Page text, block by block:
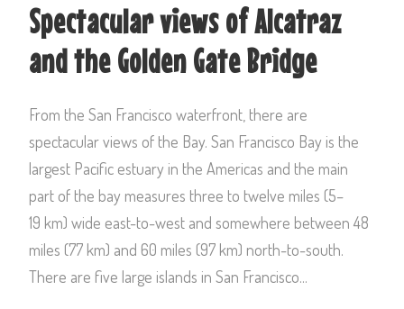
Spectacular views of Alcatraz
and the Golden Gate Bridge
From the San Francisco waterfront, there are
spectacular views of the Bay. San Francisco Bay is the
largest Pacific estuary in the Americas and the main
part of the bay measures three to twelve miles (5–
19 km) wide east-to-west and somewhere between 48
miles (77 km) and 60 miles (97 km) north-to-south.
There are five large islands in San Francisco...